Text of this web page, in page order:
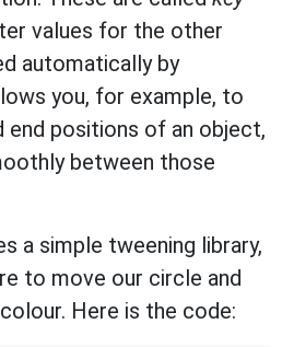
values for the other
automatically by
you, for example, to
end positions of an object,
between those
a simple tweening library,
to move our circle and
Here is the code: